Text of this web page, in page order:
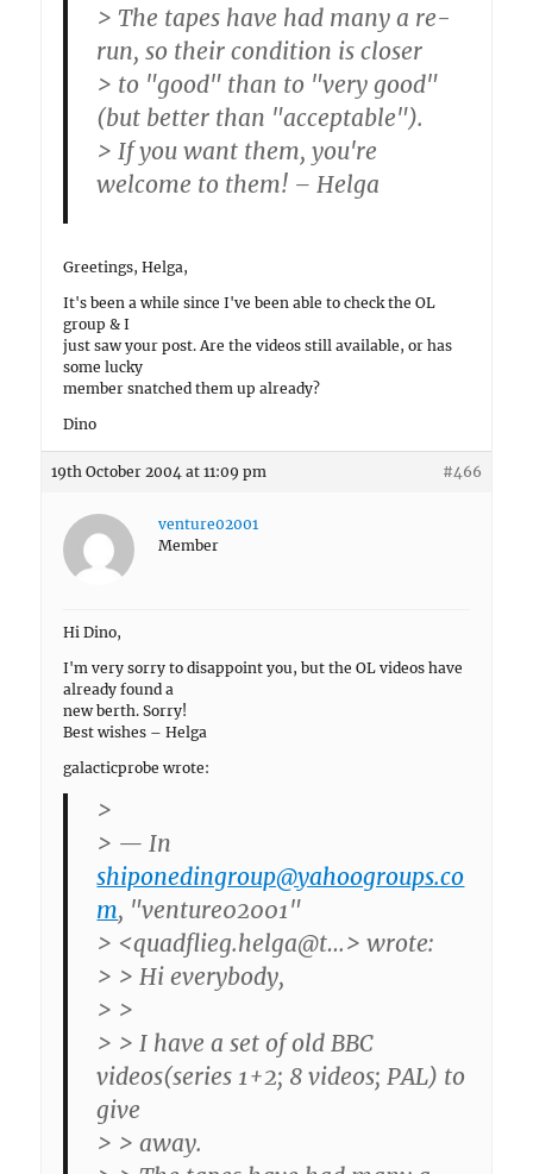
> The tapes have had many a re-
run, so their condition is closer
> to "good" than to "very good"
(but better than "acceptable").
> If you want them, you're
welcome to them! – Helga
Greetings, Helga,
It's been a while since I've been able to check the OL
group & I
just saw your post. Are the videos still available, or has
some lucky
member snatched them up already?
Dino
19th October 2004 at 11:09 pm #466
venture02001
Member
Hi Dino,
I'm very sorry to disappoint you, but the OL videos have
already found a
new berth. Sorry!
Best wishes – Helga
galacticprobe wrote:
>
> — In
shiponedingroup@yahoogroups.co
m, "venture02001"
> <quadflieg.helga@t…> wrote:
> > Hi everybody,
> >
> > I have a set of old BBC
videos(series 1+2; 8 videos; PAL) to
give
> > away.